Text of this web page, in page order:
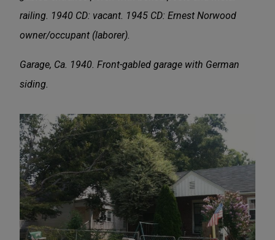
railing. 1940 CD: vacant. 1945 CD: Ernest Norwood
owner/occupant (laborer).
Garage, Ca. 1940. Front-gabled garage with German
siding.